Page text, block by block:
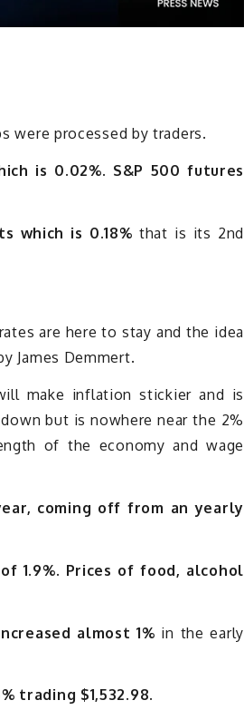
were processed by traders.
is 0.02%. S&P 500 futures
which is 0.18% that is its 2nd
are here to stay and the idea
James Demmert.
make inflation stickier and is
but is nowhere near the 2%
of the economy and wage
coming off from an yearly
1.9%. Prices of food, alcohol
almost 1% in the early
trading $1,532.98.